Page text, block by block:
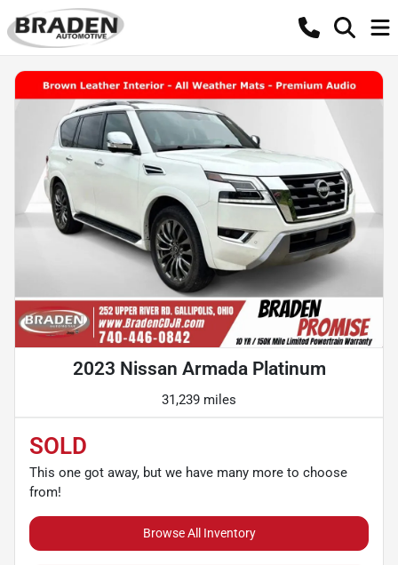
2023 Nissan Armada Platinum
31,239 miles
SOLD
This one got away, but we have many more to choose
from!
Browse All Inventory